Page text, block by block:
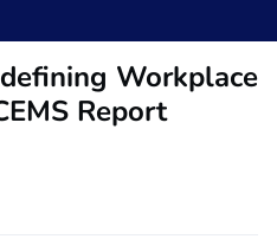
Workplace
Report